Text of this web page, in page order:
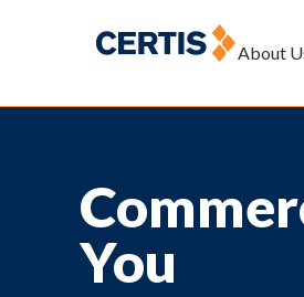
About
You